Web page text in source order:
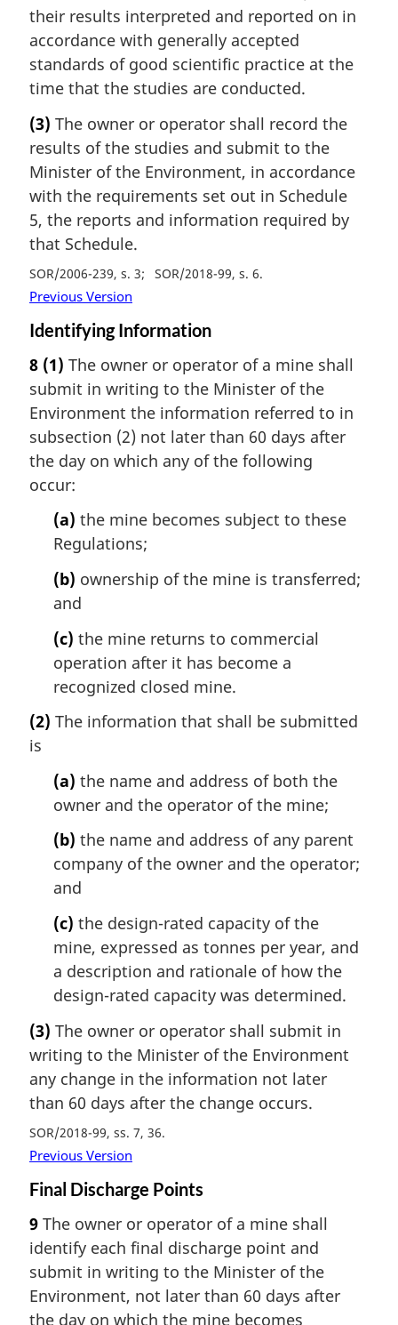
their results interpreted and reported on in
accordance with generally accepted
standards of good scientific practice at the
time that the studies are conducted.
(3) The owner or operator shall record the
results of the studies and submit to the
Minister of the Environment, in accordance
with the requirements set out in Schedule
5, the reports and information required by
that Schedule.
SOR/2006-239, s. 3 SOR/2018-99, s. 6
Previous Version
Identifying Information
8 (1) The owner or operator of a mine shall
submit in writing to the Minister of the
Environment the information referred to in
subsection (2) not later than 60 days after
the day on which any of the following
occur:
(a) the mine becomes subject to these
Regulations;
(b) ownership of the mine is transferred;
and
(c) the mine returns to commercial
operation after it has become a
recognized closed mine.
(2) The information that shall be submitted
is
(a) the name and address of both the
owner and the operator of the mine;
(b) the name and address of any parent
company of the owner and the operator;
and
(c) the design-rated capacity of the
mine, expressed as tonnes per year, and
a description and rationale of how the
design-rated capacity was determined.
(3) The owner or operator shall submit in
writing to the Minister of the Environment
any change in the information not later
than 60 days after the change occurs.
SOR/2018-99, ss. 7, 36
Previous Version
Final Discharge Points
9 The owner or operator of a mine shall
identify each final discharge point and
submit in writing to the Minister of the
Environment, not later than 60 days after
the day on which the mine becomes